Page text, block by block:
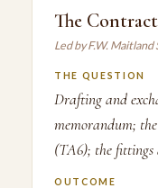
The
Led by F.W. Maitland
THE QUESTION
Drafting and
memorandum;
(TA6); the fittings
OUTCOME